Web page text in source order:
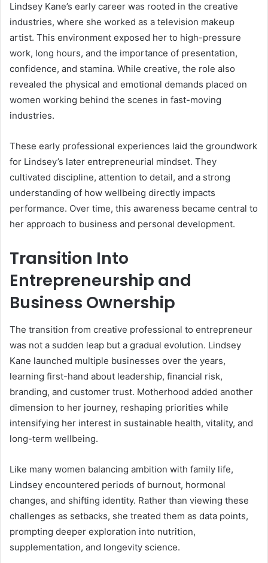
Lindsey Kane’s early career was rooted in the creative
industries, where she worked as a television makeup
artist. This environment exposed her to high-pressure
work, long hours, and the importance of presentation,
confidence, and stamina. While creative, the role also
revealed the physical and emotional demands placed on
women working behind the scenes in fast-moving
industries.
These early professional experiences laid the groundwork
for Lindsey’s later entrepreneurial mindset. They
cultivated discipline, attention to detail, and a strong
understanding of how wellbeing directly impacts
performance. Over time, this awareness became central to
her approach to business and personal development.
Transition Into
Entrepreneurship and
Business Ownership
The transition from creative professional to entrepreneur
was not a sudden leap but a gradual evolution. Lindsey
Kane launched multiple businesses over the years,
learning first-hand about leadership, financial risk,
branding, and customer trust. Motherhood added another
dimension to her journey, reshaping priorities while
intensifying her interest in sustainable health, vitality, and
long-term wellbeing.
Like many women balancing ambition with family life,
Lindsey encountered periods of burnout, hormonal
changes, and shifting identity. Rather than viewing these
challenges as setbacks, she treated them as data points,
prompting deeper exploration into nutrition,
supplementation, and longevity science.